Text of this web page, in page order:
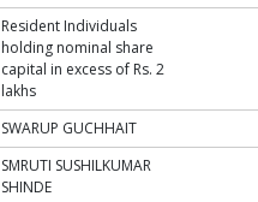
Resident Individuals
holding nominal share
capital in excess of Rs. 2
lakhs
SWARUP GUCHHAIT
SMRUTI SUSHILKUMAR
SHINDE